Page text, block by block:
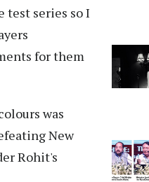
test series so I
for them
was
New
Rohit's